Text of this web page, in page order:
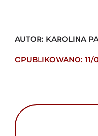
AUTOR: KAROLINA
OPUBLIKOWANO: 11/